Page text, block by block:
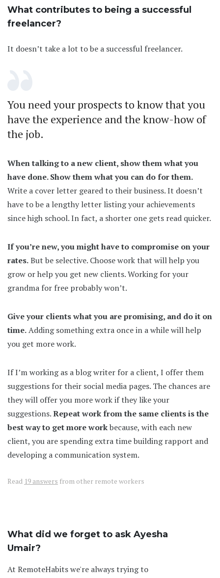
What contributes to being a successful
freelancer?
It doesn’t take a lot to be a successful freelancer.
You need your prospects to know that you
have the experience and the know-how of
the job.
When talking to a new client, show them what you
have done. Show them what you can do for them.
Write a cover letter geared to their business. It doesn’t
have to be a lengthy letter listing your achievements
since high school. In fact, a shorter one gets read quicker.
If you’re new, you might have to compromise on your
rates.But be selective. Choose work that will help you
grow or help you get new clients. Working for your
grandma for free probably won’t.
Give your clients what you are promising, and do it on
time.Adding something extra once in a while will help
you get more work.
If I’m working as a blog writer for a client, I offer them
suggestions for their social media pages. The chances are
they will offer you more work if they like your
suggestions.Repeat work from the same clients is the
best way to get more workbecause, with each new
client, you are spending extra time building rapport and
developing a communication system.
Read 19 answers from other remote workers
What did we forget to ask Ayesha
Umair?
At RemoteHabits we're always trying to